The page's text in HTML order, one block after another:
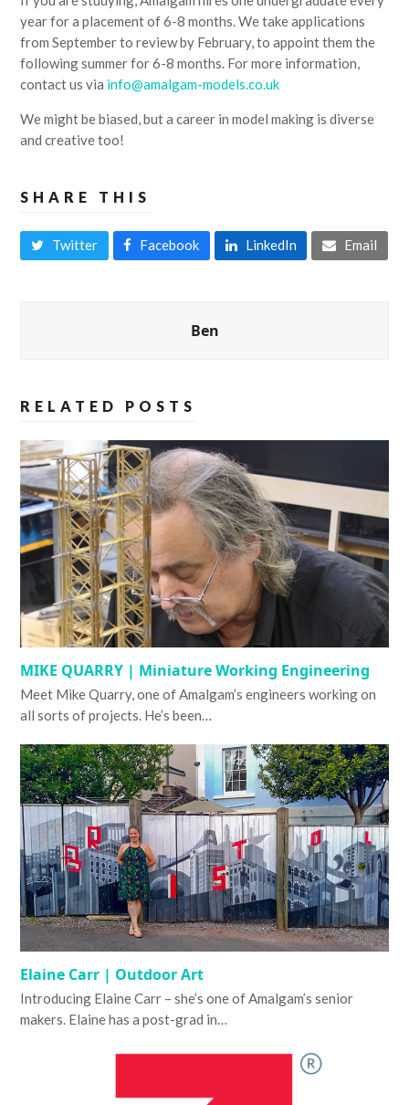
year for a placement of 6-8 months. We take applications
from September to review by February, to appoint them the
following summer for 6-8 months. For more information,
contact us via info@amalgam-models.co.uk
We might be biased, but a career in model making is diverse
and creative too!
SHARE THIS
Twitter Facebook LinkedIn Email
Ben
RELATED POSTS
MIKE QUARRY | Miniature Working Engineering
Meet Mike Quarry, one of Amalgam’s engineers working on
all sorts of projects. He’s been…
Elaine Carr | Outdoor Art
Introducing Elaine Carr – she’s one of Amalgam’s senior
makers. Elaine has a post-grad in…